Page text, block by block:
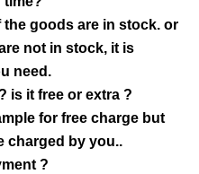
the goods are in stock. or
not in stock, it is
need.
is it free or extra ?
for free charge but
charged by you..
?